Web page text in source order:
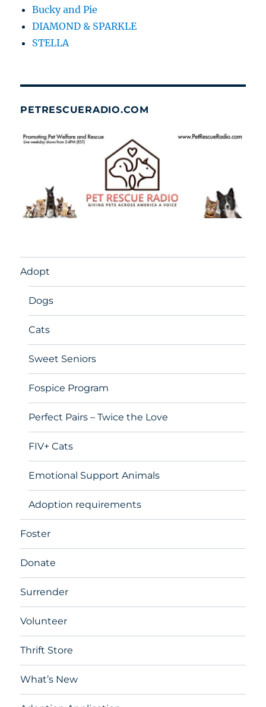
Bucky and Pie
DIAMOND & SPARKLE
STELLA
PETRESCUERADIO.COM
Adopt
Dogs
Cats
Sweet Seniors
Fospice Program
Perfect Pairs – Twice the Love
FIV+ Cats
Emotional Support Animals
Adoption requirements
Foster
Donate
Surrender
Volunteer
Thrift Store
What’s New